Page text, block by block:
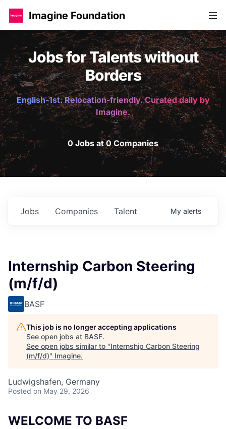
Imagine Foundation
Jobs for Talents without
Borders
English-1st. Relocation-friendly. Curated daily by
Imagine.
0 Jobs at 0 Companies
Jobs Companies Talent My alerts
Internship Carbon Steering
(m/f/d)
BASF
This job is no longer accepting applications
See open jobs at BASF.
See open jobs similar to "Internship Carbon Steering
(m/f/d)" Imagine.
Ludwigshafen, Germany
Posted on May 29, 2026
WELCOME TO BASF